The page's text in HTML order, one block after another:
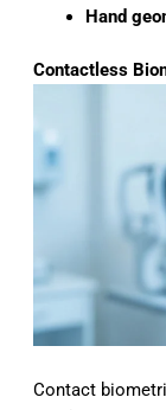
Hand
Contactless
Contact